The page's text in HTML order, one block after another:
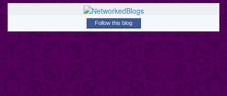
Follow this blog